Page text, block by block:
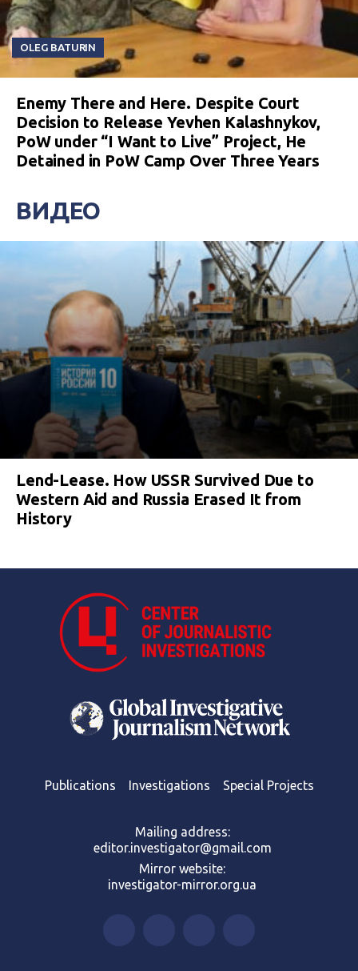
OLEG BATURIN
Enemy There and Here. Despite Court
Decision to Release Yevhen Kalashnykov,
PoW under “I Want to Live” Project, He
Detained in PoW Camp Over Three Years
ВИДЕО
Lend-Lease. How USSR Survived Due to
Western Aid and Russia Erased It from
History
Publications Investigations Special Projects
Mailing address:
editor.investigator@gmail.com
Mirror website:
investigator-mirror.org.ua